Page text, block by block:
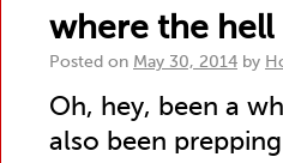
where the hell
Posted on May 30, 2014 by
Oh, hey, been a
also been